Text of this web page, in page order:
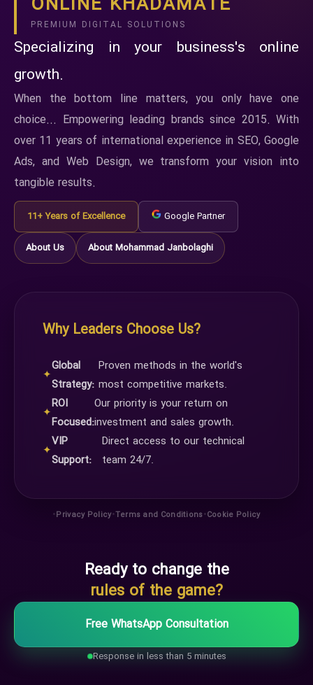
PREMIUM DIGITAL SOLUTIONS
Specializing in your business's online
growth.
When the bottom line matters, you only have one
choice... Empowering leading brands since 2015. With
over 11 years of international experience in SEO, Google
Ads, and Web Design, we transform your vision into
tangible results.
11+ Years of Excellence Google Partner
About Us About Mohammad Janbolaghi
Why Leaders Choose Us?
✦
Global
Strategy:
Proven methods in the world's
most competitive markets.
✦
ROI
Focused:
Our priority is your return on
investment and sales growth.
✦
VIP
Support:
Direct access to our technical
team 24/7.
•Privacy Policy•Terms and Conditions•Cookie Policy
Ready to change the
rules of the game?
Free WhatsApp Consultation
Response in less than 5 minutes